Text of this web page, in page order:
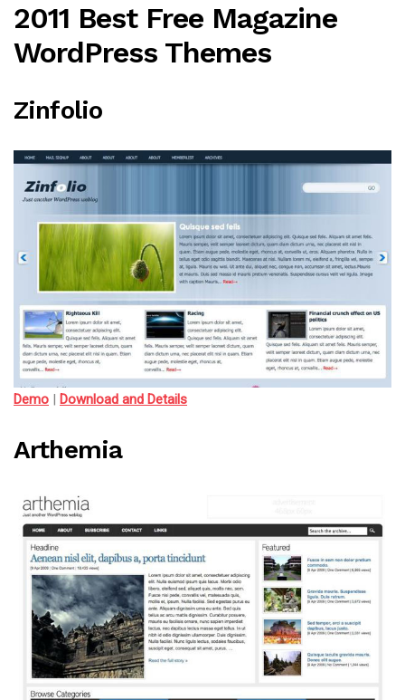
2011 Best Free Magazine
WordPress Themes
Zinfolio
Demo Download and Details
Arthemia